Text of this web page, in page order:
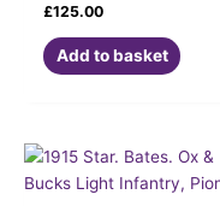
£125.00
Add to basket